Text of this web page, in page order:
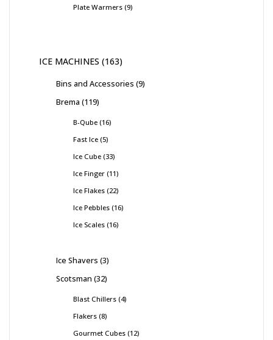
Plate Warmers 9
ICE MACHINES 163
Bins and Accessories 9
Brema 119
B-Qube 16
Fast Ice 5
Ice Cube 33
Ice Finger 11
Ice Flakes 22
Ice Pebbles 16
Ice Scales 16
Ice Shavers 3
Scotsman 32
Blast Chillers 4
Flakers 8
Gourmet Cubes 12